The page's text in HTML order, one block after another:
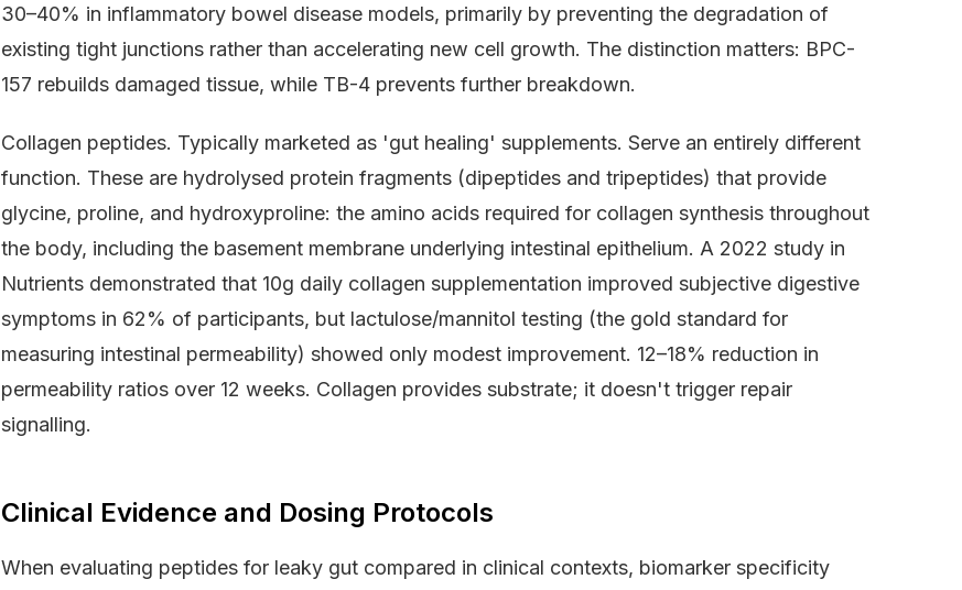
30–40% in inflammatory bowel disease models, primarily by preventing the degradation of
existing tight junctions rather than accelerating new cell growth. The distinction matters: BPC-
157 rebuilds damaged tissue, while TB-4 prevents further breakdown.
Collagen peptides. Typically marketed as 'gut healing' supplements. Serve an entirely different
function. These are hydrolysed protein fragments (dipeptides and tripeptides) that provide
glycine, proline, and hydroxyproline: the amino acids required for collagen synthesis throughout
the body, including the basement membrane underlying intestinal epithelium. A 2022 study in
Nutrients demonstrated that 10g daily collagen supplementation improved subjective digestive
symptoms in 62% of participants, but lactulose/mannitol testing (the gold standard for
measuring intestinal permeability) showed only modest improvement. 12–18% reduction in
permeability ratios over 12 weeks. Collagen provides substrate; it doesn't trigger repair
signalling.
Clinical Evidence and Dosing Protocols
When evaluating peptides for leaky gut compared in clinical contexts, biomarker specificity